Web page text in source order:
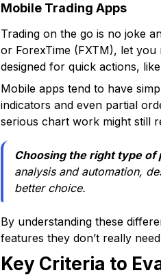
Mobile Trading Apps
Trading on the go is no joke
or ForexTime (FXTM), let
designed for quick actions,
Mobile apps tend to have
indicators and even partial
serious chart work might still
Choosing the right type
analysis and automation,
better choice.
By understanding these
features they don’t really
Key Criteria to